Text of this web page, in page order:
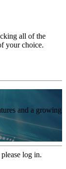
all of the
your choice.
and a growing
log in.